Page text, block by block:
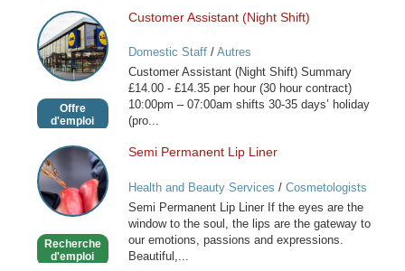
Customer
Assistant
(Night
Shift)
Offre
d'emploi
Customer Assistant (Night Shift)
Domestic Staff/ Autres
Customer Assistant (Night Shift) Summary
£14.00 - £14.35 per hour (30 hour contract)
10:00pm – 07:00am shifts 30-35 days’ holiday
(pro...
Semi
Permanent
Lip
Liner
Recherche
d'emploi
Semi Permanent Lip Liner
Health and Beauty Services / Cosmetologists
Semi Permanent Lip Liner If the eyes are the
window to the soul, the lips are the gateway to
our emotions, passions and expressions.
Beautiful,...